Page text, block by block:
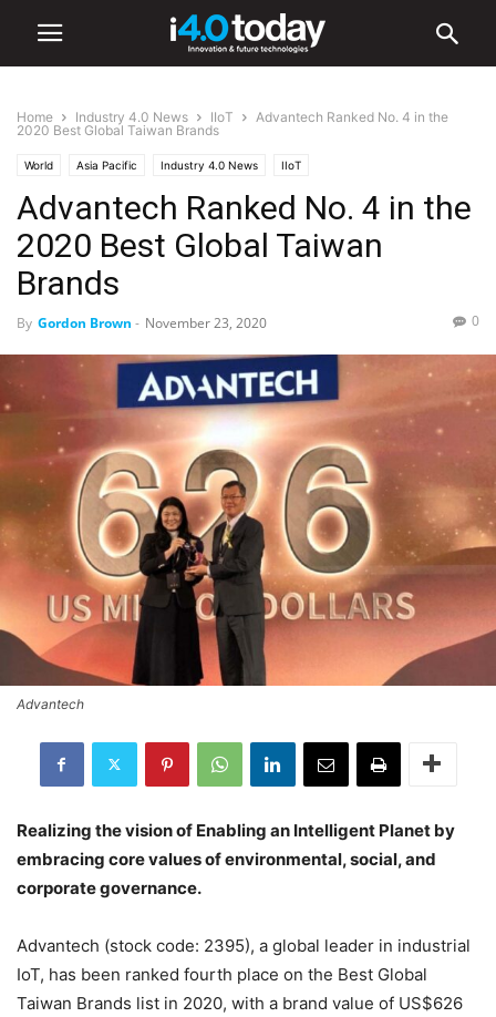
Home Industry 4.0 News IIoT
Advantech Ranked No. 4 in the
2020 Best Global Taiwan Brands
World Asia Pacific Industry 4.0 News IIoT
Advantech Ranked No. 4 in the
2020 Best Global Taiwan
Brands
By Gordon Brown - November 23, 2020 0
Advantech
Realizing the vision of Enabling an Intelligent Planet by
embracing core values of environmental, social, and
corporate governance.
Advantech (stock code: 2395), a global leader in industrial
IoT, has been ranked fourth place on the Best Global
Taiwan Brands list in 2020, with a brand value of US$626